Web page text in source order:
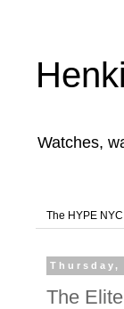
Watches,
The HYPE
Thursday,
The